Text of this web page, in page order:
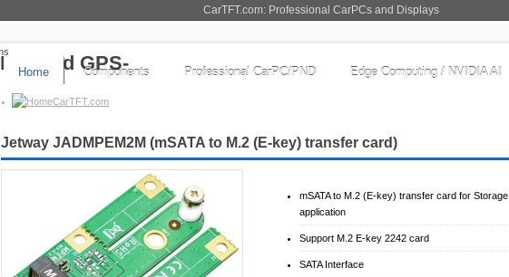
CarTFT.com: Professional CarPCs and Displays
Home Components Professional CarPC/PND Edge Computing / NVIDIA AI
CarTFT.com
Jetway JADMPEM2M (mSATA to M.2 (E-key) transfer card)
mSATA to M.2 (E-key) transfer card for Storage
application
Support M.2 E-key 2242 card
SATA Interface